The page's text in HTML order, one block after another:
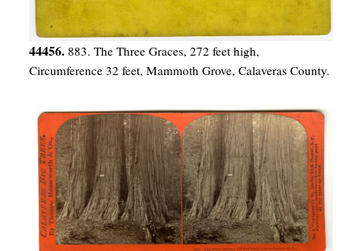
44456. 883. The Three Graces, 272 feet high,
Circumference 32 feet, Mammoth Grove, Calaveras County.